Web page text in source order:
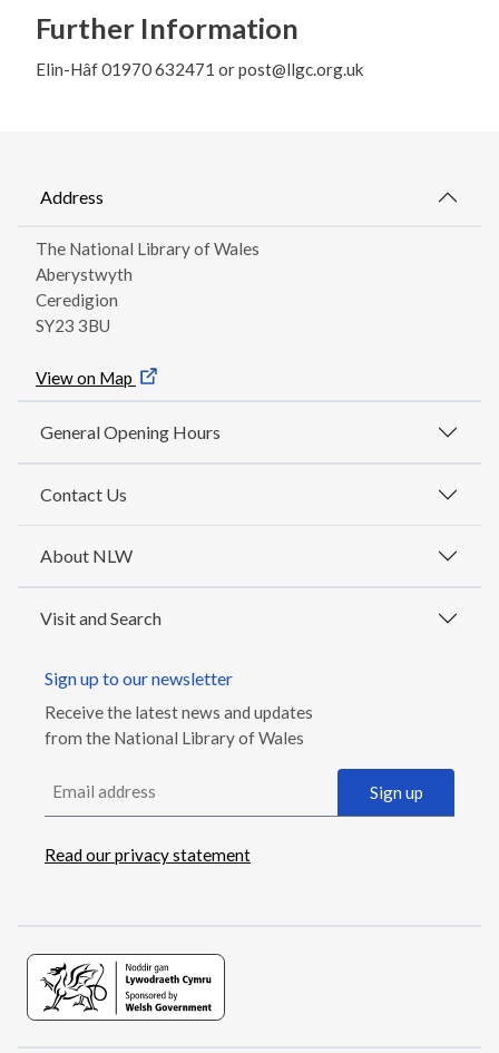
Further Information
Elin-Hâf 01970 632471 or post@llgc.org.uk
Address
The National Library of Wales
Aberystwyth
Ceredigion
SY23 3BU
View on Map
General Opening Hours
Contact Us
About NLW
Visit and Search
Sign up to our newsletter
Receive the latest news and updates
from the National Library of Wales
Sign up
Read our privacy statement